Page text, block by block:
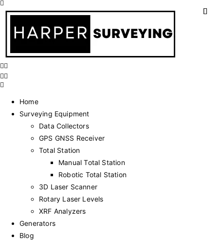
Home
Surveying Equipment
Data Collectors
GPS GNSS Receiver
Total Station
Manual Total Station
Robotic Total Station
3D Laser Scanner
Rotary Laser Levels
XRF Analyzers
Generators
Blog